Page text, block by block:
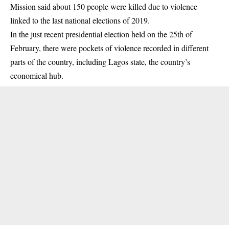
Mission said about 150 people were killed due to violence
linked to the last national elections of 2019.
In the just recent presidential election held on the 25th of
February, there were pockets of violence recorded in different
parts of the country, including Lagos state, the country’s
economical hub.